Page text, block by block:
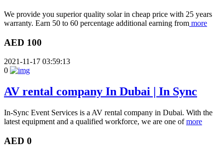
We provide you superior quality solar in cheap price with 25 years
warranty. Earn 50 to 60 percentage additional earning from more
AED 100
2021-11-17 03:59:13
0
AV rental company In Dubai | In Sync
In-Sync Event Services is a AV rental company in Dubai. With the
latest equipment and a qualified workforce, we are one ofmore
AED 0